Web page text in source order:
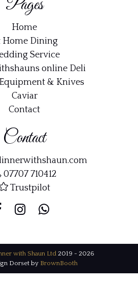
Pages
Home
Home Dining
Service
online Deli
& Knives
Caviar
Contact
Contact
07707 710412
Trustpilot
with Shaun Ltd 2019 - 2026
Dorset by BrownBooth